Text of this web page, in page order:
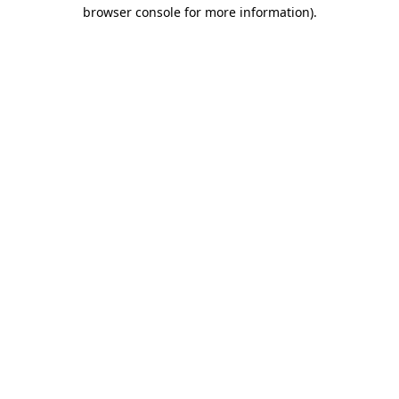
browser console for more information).